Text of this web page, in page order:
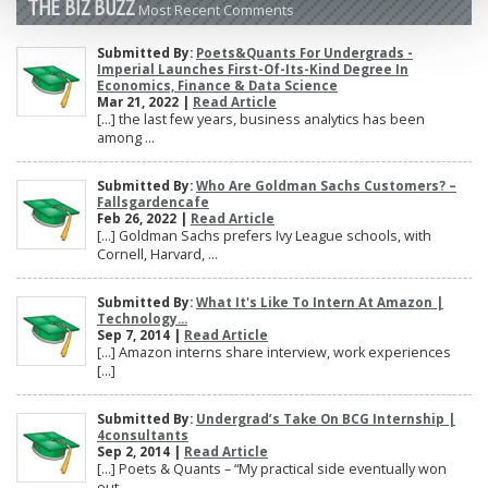
THE BIZ BUZZMost Recent Comments
Submitted By: Poets&Quants For Undergrads -
Imperial Launches First-Of-Its-Kind Degree In
Economics, Finance & Data Science
Mar 21, 2022 | Read Article
[…] the last few years, business analytics has been
among ...
Submitted By: Who Are Goldman Sachs Customers? –
Fallsgardencafe
Feb 26, 2022 | Read Article
[…] Goldman Sachs prefers Ivy League schools, with
Cornell, Harvard, ...
Submitted By: What It's Like To Intern At Amazon |
Technology...
Sep 7, 2014 | Read Article
[…] Amazon interns share interview, work experiences
[…]
Submitted By: Undergrad’s Take On BCG Internship |
4consultants
Sep 2, 2014 | Read Article
[…] Poets & Quants – “My practical side eventually won